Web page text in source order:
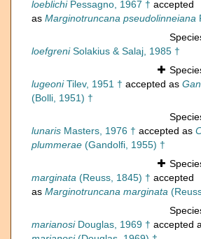
loeblichiPessagno, 1967 † accepted
as Marginotruncana pseudolinneiana
loefgreniSolakius & Salaj, 1985 †
lugeoniTilev, 1951 † accepted as
(Bolli, 1951) †
lunaris Masters, 1976 † accepted as
plummerae (Gandolfi, 1955) †
marginata (Reuss, 1845) † accepted
as Marginotruncana marginata
marianosiDouglas, 1969 † accepted